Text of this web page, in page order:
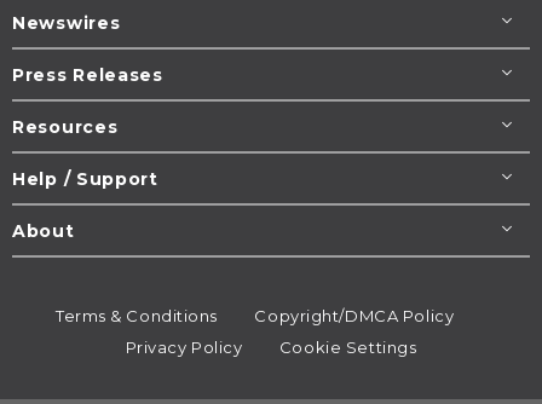
Newswires
Press Releases
Resources
Help / Support
About
Terms & Conditions
Copyright/DMCA Policy
Privacy Policy
Cookie Settings